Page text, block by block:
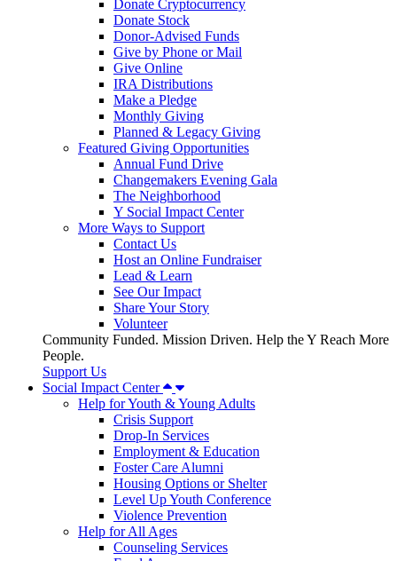
Donate Cryptocurrency
Donate Stock
Donor-Advised Funds
Give by Phone or Mail
Give Online
IRA Distributions
Make a Pledge
Monthly Giving
Planned & Legacy Giving
Featured Giving Opportunities
Annual Fund Drive
Changemakers Evening Gala
The Neighborhood
Y Social Impact Center
More Ways to Support
Contact Us
Host an Online Fundraiser
Lead & Learn
See Our Impact
Share Your Story
Volunteer
Community Funded. Mission Driven. Help the Y Reach More
People.
Support Us
Social Impact Center
Help for Youth & Young Adults
Crisis Support
Drop-In Services
Employment & Education
Foster Care Alumni
Housing Options or Shelter
Level Up Youth Conference
Violence Prevention
Help for All Ages
Counseling Services